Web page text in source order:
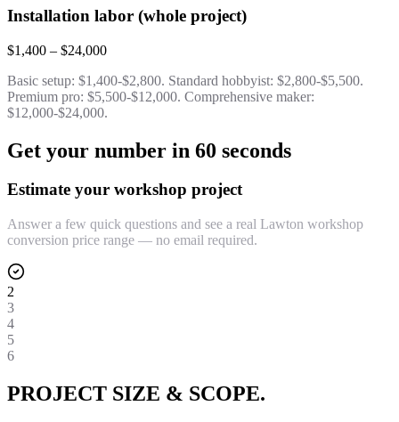
Installation labor (whole project)
$1,400 – $24,000
Basic setup: $1,400-$2,800. Standard hobbyist: $2,800-$5,500.
Premium pro: $5,500-$12,000. Comprehensive maker:
$12,000-$24,000.
Get your number in 60 seconds
Estimate your workshop project
Answer a few quick questions and see a real Lawton workshop
conversion price range — no email required.
2
3
4
5
6
PROJECT SIZE & SCOPE.